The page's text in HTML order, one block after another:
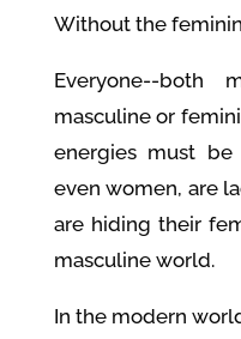
Without the
Everyone--both
masculine or
energies must be
even women, are
are hiding their
masculine world.
In the modern